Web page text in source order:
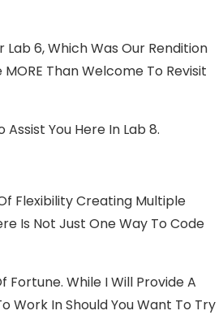
6, Which Was Our Rendition
Than Welcome To Revisit
Assist You Here In Lab 8.
Flexibility Creating Multiple
Is Not Just One Way To Code
Fortune. While I Will Provide A
Work In Should You Want To Try